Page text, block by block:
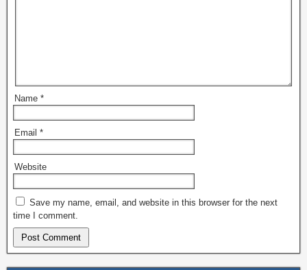
Name *
Email *
Website
Save my name, email, and website in this browser for the next
time I comment.